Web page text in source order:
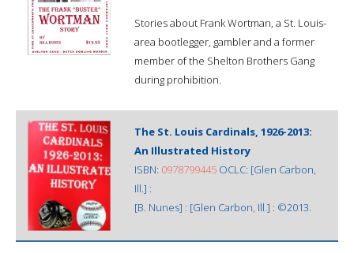
Stories about Frank Wortman, a St. Louis-
area bootlegger, gambler and a former
member of the Shelton Brothers Gang
during prohibition.
The St. Louis Cardinals, 1926-2013:
An Illustrated History
ISBN: 0978799445 OCLC: [Glen Carbon,
Ill.] :
[B. Nunes] : [Glen Carbon, Ill.] : ©2013.